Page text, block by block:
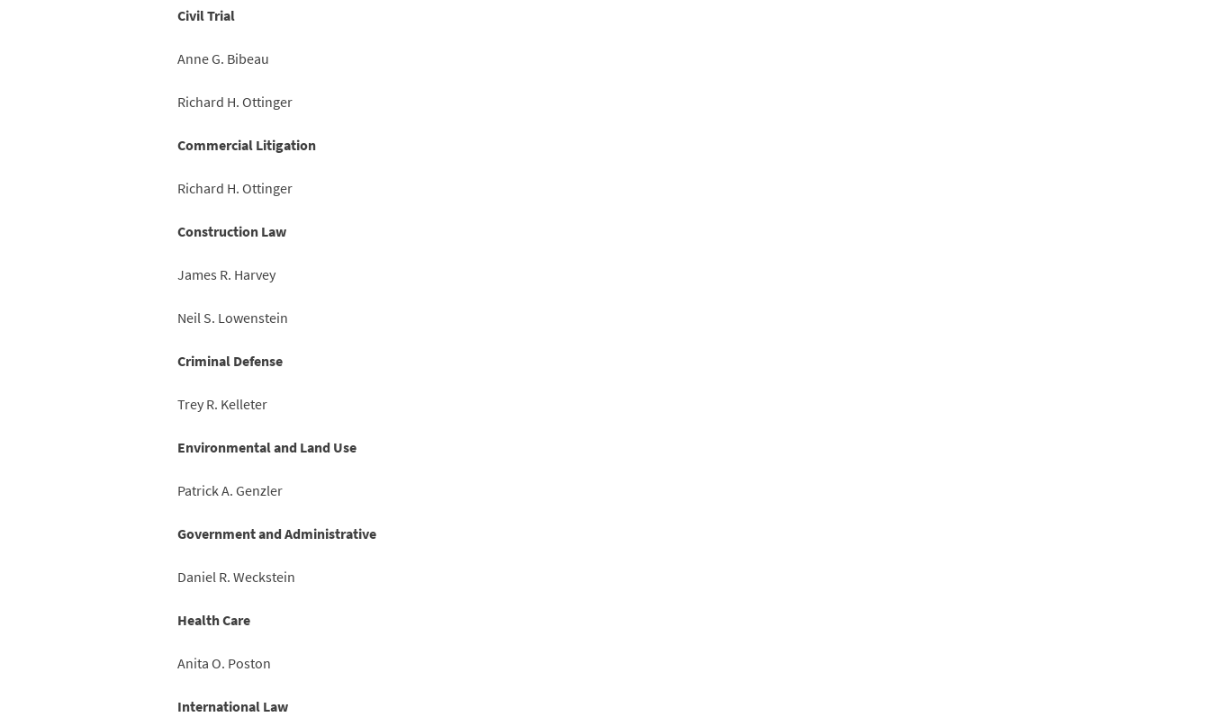
Civil Trial
Anne G. Bibeau
Richard H. Ottinger
Commercial Litigation
Richard H. Ottinger
Construction Law
James R. Harvey
Neil S. Lowenstein
Criminal Defense
Trey R. Kelleter
Environmental and Land Use
Patrick A. Genzler
Government and Administrative
Daniel R. Weckstein
Health Care
Anita O. Poston
International Law